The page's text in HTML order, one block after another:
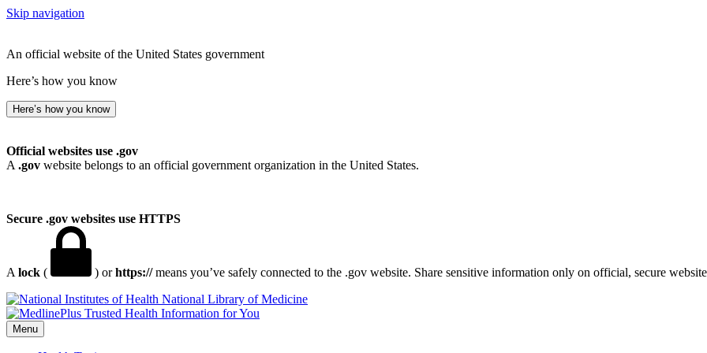
Skip navigation
An official website of the United States government
Here’s how you know
Here’s how you know
Official websites use .gov
A .gov website belongs to an official government organization in the United States.
Secure .gov websites use HTTPS
A lock ( ) orhttps://means you’ve safely connected to the .gov website. Share sensitive information only on official, secure
National Library of Medicine
Menu